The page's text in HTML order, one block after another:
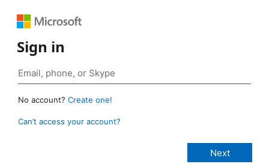
Sign in
No account? Create one!
Can’t access your account?